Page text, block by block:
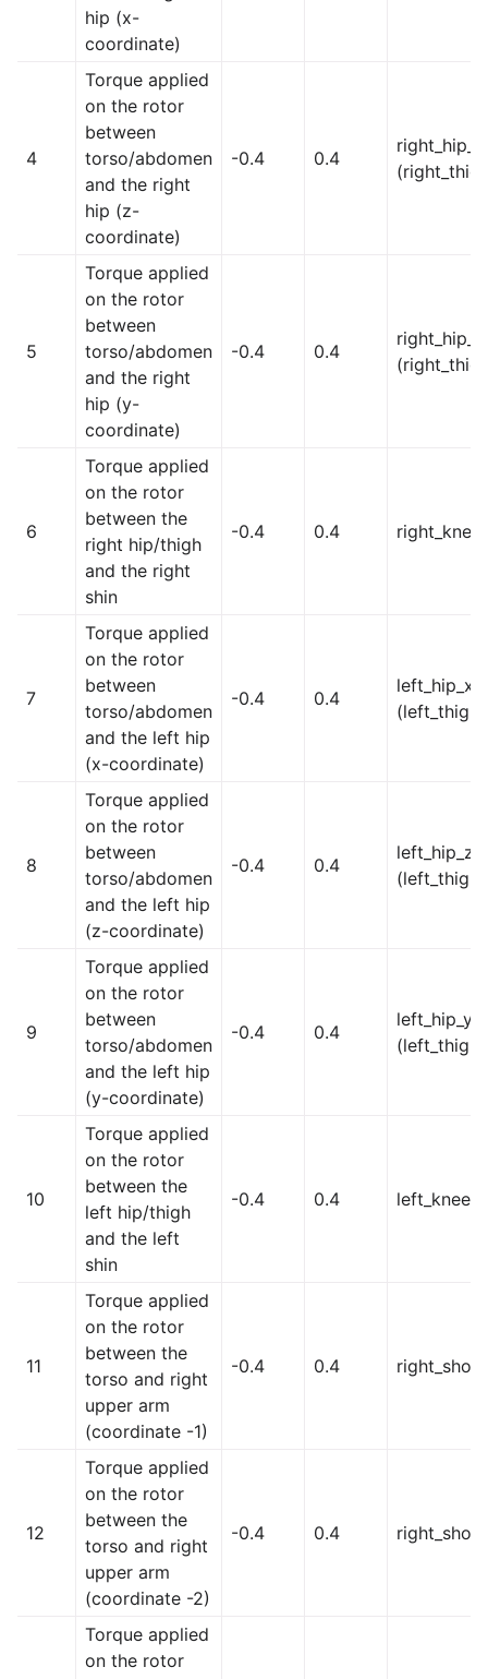
hip (x-
coordinate)
4
Torque applied
on the rotor
between
torso/abdomen
and the right
hip (z-
coordinate)
-0.4 0.4
right_hip_z
5
Torque applied
on the rotor
between
torso/abdomen
and the right
hip (y-
coordinate)
-0.4 0.4
right_hip_y
6
Torque applied
on the rotor
between the
right hip/thigh
and the right
shin
-0.4 0.4 right_knee
7
Torque applied
on the rotor
between
torso/abdomen
and the left hip
(x-coordinate)
-0.4 0.4
left_hip_x
(left_thigh)
8
Torque applied
on the rotor
between
torso/abdomen
and the left hip
(z-coordinate)
-0.4 0.4
left_hip_z
(left_thigh)
9
Torque applied
on the rotor
between
torso/abdomen
and the left hip
(y-coordinate)
-0.4 0.4
left_hip_y
(left_thigh)
10
Torque applied
on the rotor
between the
left hip/thigh
and the left
shin
-0.4 0.4 left_knee
11
Torque applied
on the rotor
between the
torso and right
upper arm
(coordinate -1)
-0.4 0.4
12
Torque applied
on the rotor
between the
torso and right
upper arm
(coordinate -2)
-0.4 0.4
Torque applied
on the rotor